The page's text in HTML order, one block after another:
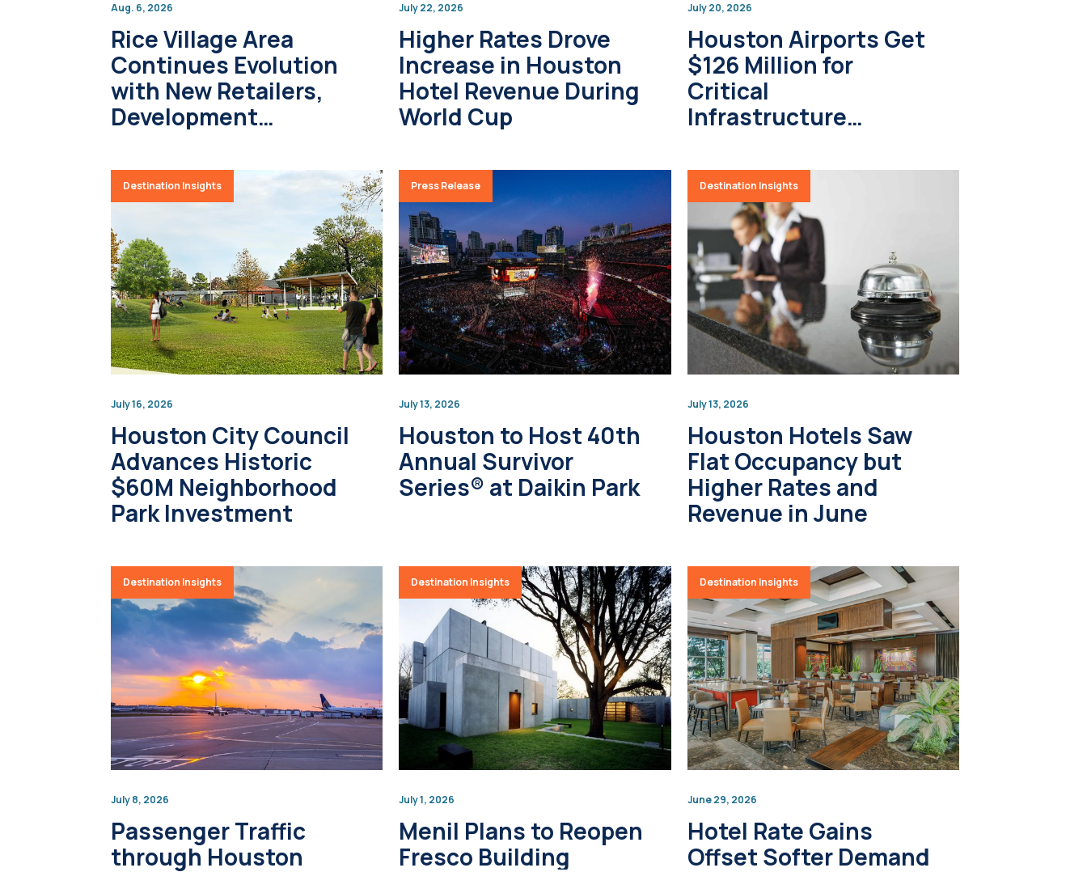
Aug. 6, 2026
Rice Village Area
Continues Evolution
with New Retailers,
Development
July 22, 2026
Higher Rates Drove
Increase in Houston
Hotel Revenue During
World Cup
July 20, 2026
Houston Airports Get
$126 Million for
Critical
Infrastructure
Destination Insights
July 16, 2026
Houston City Council
Advances Historic
$60M Neighborhood
Park Investment
Press Release
July 13, 2026
Houston to Host 40th
Annual Survivor
Series® at Daikin Park
Destination Insights
July 13, 2026
Houston Hotels Saw
Flat Occupancy but
Higher Rates and
Revenue in June
Destination Insights
July 8, 2026
Passenger Traffic
through Houston
Destination Insights
July 1, 2026
Menil Plans to Reopen
Fresco Building
Destination Insights
June 29, 2026
Hotel Rate Gains
Offset Softer Demand